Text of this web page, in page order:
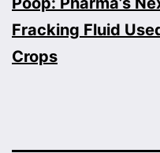
Fracking Fluid
Crops